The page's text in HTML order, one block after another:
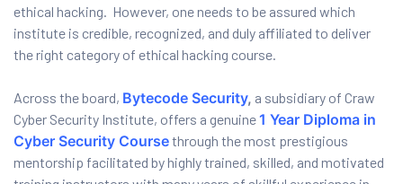
ethical hacking. However, one needs to be assured which
institute is credible, recognized, and duly affiliated to deliver
the right category of ethical hacking course.
Across the board, Bytecode Security, a subsidiary of Craw
Cyber Security Institute, offers a genuine1 Year Diploma in
Cyber Security Coursethrough the most prestigious
mentorship facilitated by highly trained, skilled, and motivated